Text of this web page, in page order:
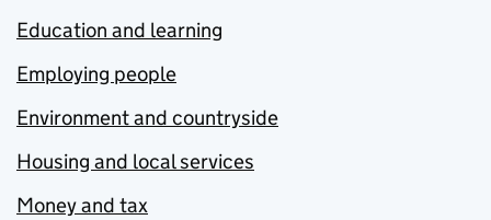
Education and learning
Employing people
Environment and countryside
Housing and local services
Money and tax